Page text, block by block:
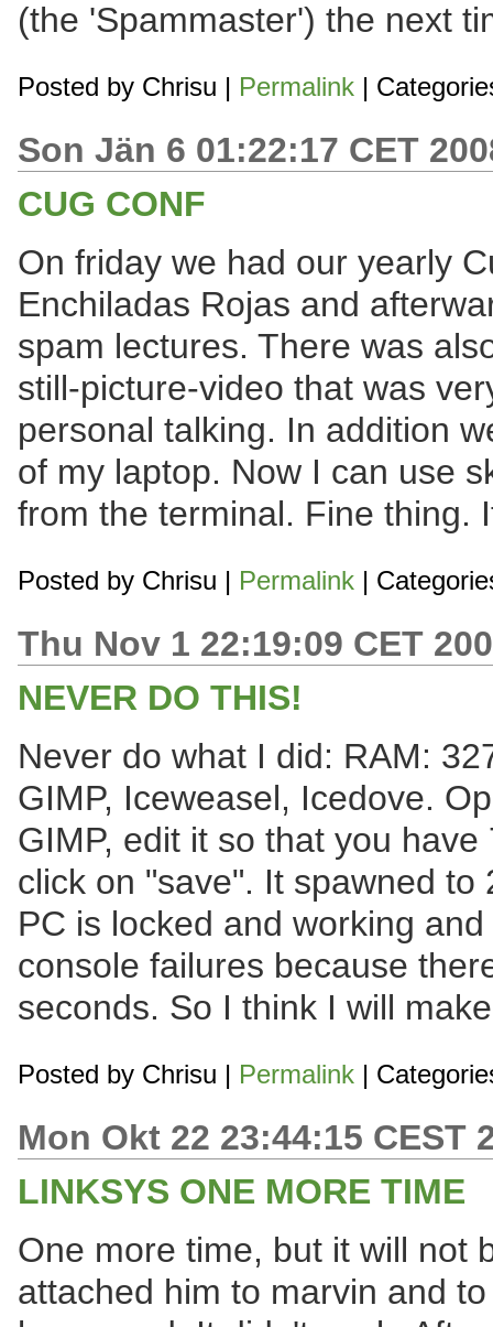
(the 'Spammaster') the next
Posted by Chrisu | Permalink |
Son Jän 6 01:22:17 CET
CUG CONF
On friday we had our yearly
Enchiladas Rojas and
spam lectures. There was
still-picture-video that was
personal talking. In addition
of my laptop. Now I can use
from the terminal. Fine thing.
Posted by Chrisu | Permalink |
Thu Nov 1 22:19:09 CET
NEVER DO THIS!
Never do what I did: RAM:
GIMP, Iceweasel, Icedove.
GIMP, edit it so that you
click on "save". It spawned to
PC is locked and working
console failures because
seconds. So I think I will
Posted by Chrisu | Permalink |
Mon Okt 22 23:44:15 CEST
LINKSYS ONE MORE TIME
One more time, but it will not
attached him to marvin and